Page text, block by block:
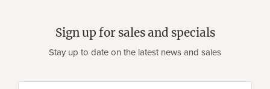
Sign up for sales and specials
Stay up to date on the latest news and sales